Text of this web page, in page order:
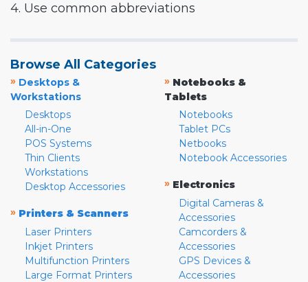
4. Use common abbreviations
Browse All Categories
» Desktops &
Workstations
Desktops
All-in-One
POS Systems
Thin Clients
Workstations
Desktop Accessories
» Printers & Scanners
Laser Printers
Inkjet Printers
Multifunction Printers
Large Format Printers
» Notebooks &
Tablets
Notebooks
Tablet PCs
Netbooks
Notebook Accessories
» Electronics
Digital Cameras &
Accessories
Camcorders &
Accessories
GPS Devices &
Accessories